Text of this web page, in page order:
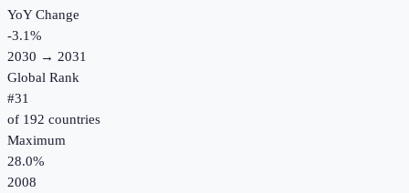
YoY Change
-3.1%
2030 → 2031
Global Rank
#31
of 192 countries
Maximum
28.0%
2008